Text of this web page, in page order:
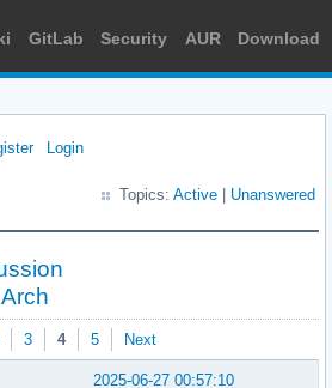
GitLab Security AUR Download
Login
Topics: Active Unanswered
3 4 5 Next
2025-06-27 00:57:10